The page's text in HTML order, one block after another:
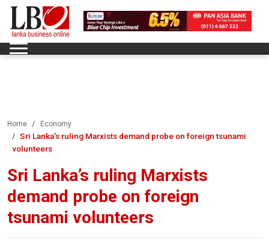
Home Economy
Sri Lanka’s ruling Marxists demand probe on foreign tsunami
volunteers
Sri Lanka’s ruling Marxists
demand probe on foreign
tsunami volunteers